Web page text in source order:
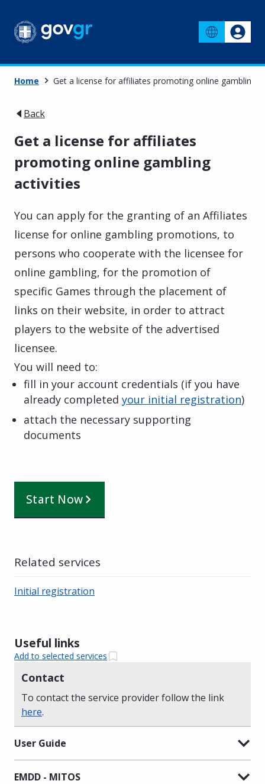
Home Get a license for affiliates promoting online gambling
Back
Get a license for affiliates
promoting online gambling
activities
You can apply for the granting of an Affiliates
license for online gambling promotions, to
persons who cooperate with the licensee for
online gambling, for the promotion of
specific Games through the placement of
links on their website, in order to attract
players to the website of the advertised
licensee.
You will need to:
fill in your account credentials (if you have
already completed your initial registration)
attach the necessary supporting
documents
Start Now
Useful links
Add to selected services
Contact
To contact the service provider follow the link
here.
User Guide
EMDD - MITOS
Related services
Initial registration